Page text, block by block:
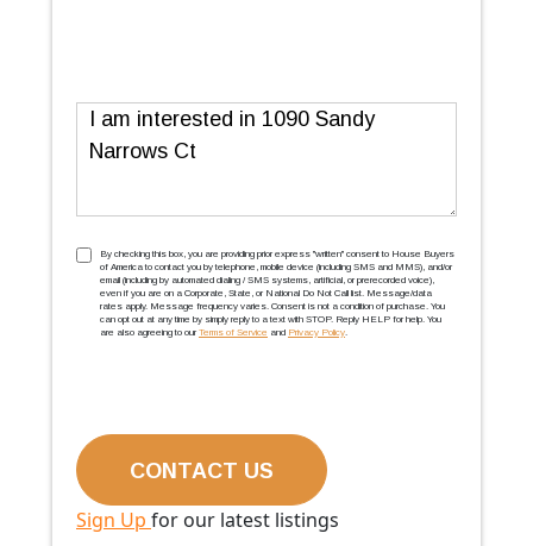
Message
TCPA(Required)
By checking this box, you are providing prior express ''written'' consent to House Buyers
of America to contact you by telephone, mobile device (including SMS and MMS), and/or
email (including by automated dialing / SMS systems, artificial, or prerecorded voice),
even if you are on a Corporate, State, or National Do Not Call list. Message/data
rates apply. Message frequency varies. Consent is not a condition of purchase. You
can opt out at any time by simply reply to a text with STOP. Reply HELP for help. You
are also agreeing to our Terms of Service and Privacy Policy.
Sign Up for our latest listings